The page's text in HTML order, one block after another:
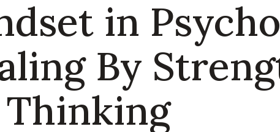
in
By